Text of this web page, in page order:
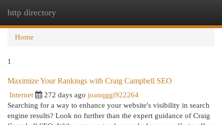
http directory
Home
1
Maximize Your Rankings with Craig Campbell SEO
Internet 272 days ago joanqggi922264
Searching for a way to enhance your website's visibility in search
engine results? Look no further than the expert guidance of Craig